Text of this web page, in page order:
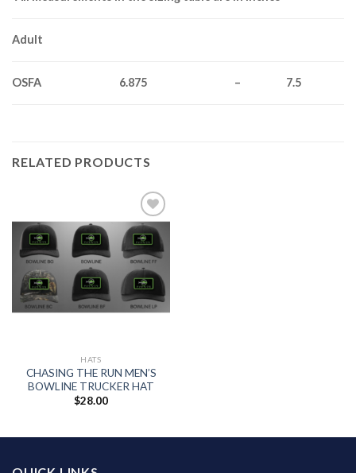
Adult
OSFA 6.875 – 7.5
RELATED PRODUCTS
Add to
wishlist
HATS
CHASING THE RUN MEN’S
BOWLINE TRUCKER HAT
$28.00